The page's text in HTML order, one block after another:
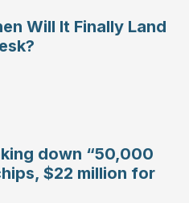
Will It Finally Land
down “50,000
$22 million for